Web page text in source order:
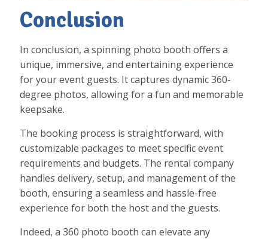
Conclusion
In conclusion, a spinning photo booth offers a
unique, immersive, and entertaining experience
for your event guests. It captures dynamic 360-
degree photos, allowing for a fun and memorable
keepsake.
The booking process is straightforward, with
customizable packages to meet specific event
requirements and budgets. The rental company
handles delivery, setup, and management of the
booth, ensuring a seamless and hassle-free
experience for both the host and the guests.
Indeed, a 360 photo booth can elevate any